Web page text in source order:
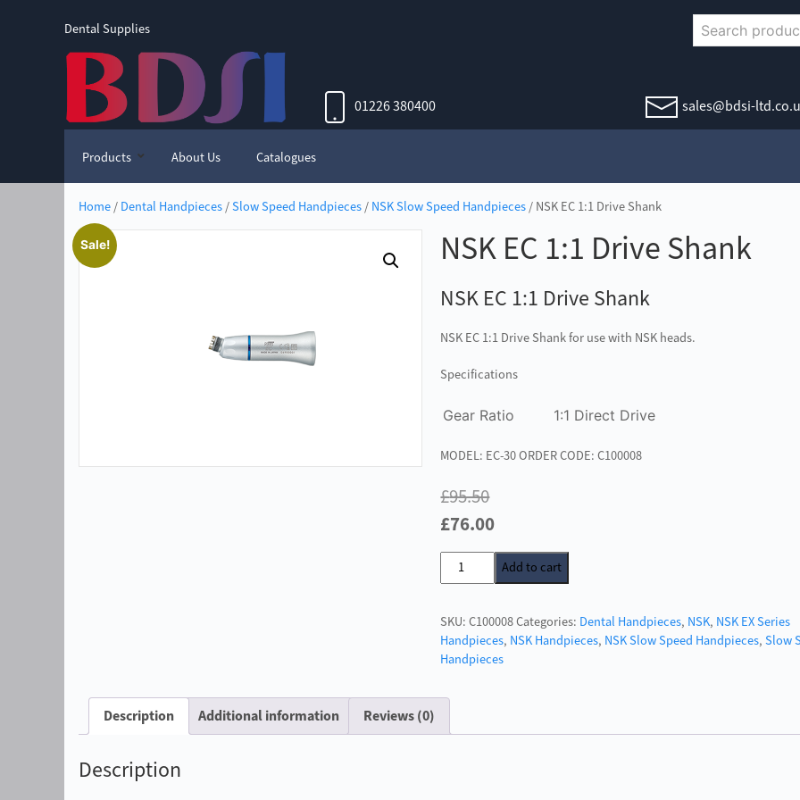
Dental Supplies
01226 380400 sales@bdsi-
Products About Us Catalogues
Home/ Dental Handpieces/Slow Speed Handpieces/ NSK Slow Speed Handpieces/ NSK EC 1:1 Drive Shank
Sale! NSK EC 1:1 Drive Shank
NSK EC 1:1 Drive Shank
NSK EC 1:1 Drive Shank for use with NSK heads.
Specifications
Gear Ratio 1:1 Direct Drive
MODEL: EC-30 ORDER CODE: C100008
£95.50
Original
price
was:
£76.00Current
price
is:
NSK
EC
Drive
Shank
quantity
Add to cart
SKU:C100008Categories: Dental Handpieces, NSK, NSK EX Series
Handpieces, NSK Handpieces, NSK Slow Speed Handpieces,Slow
Handpieces
Description Additional information Reviews (0)
Description